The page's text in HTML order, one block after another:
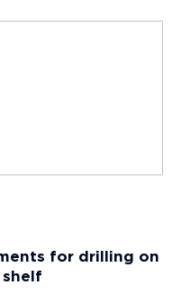
for drilling on